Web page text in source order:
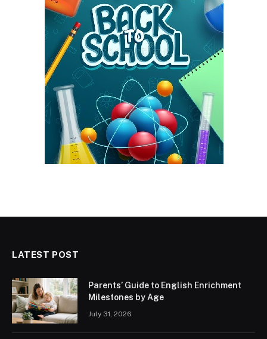
LATEST POST
Parents’ Guide to English Enrichment
Milestones by Age
July 31, 2026